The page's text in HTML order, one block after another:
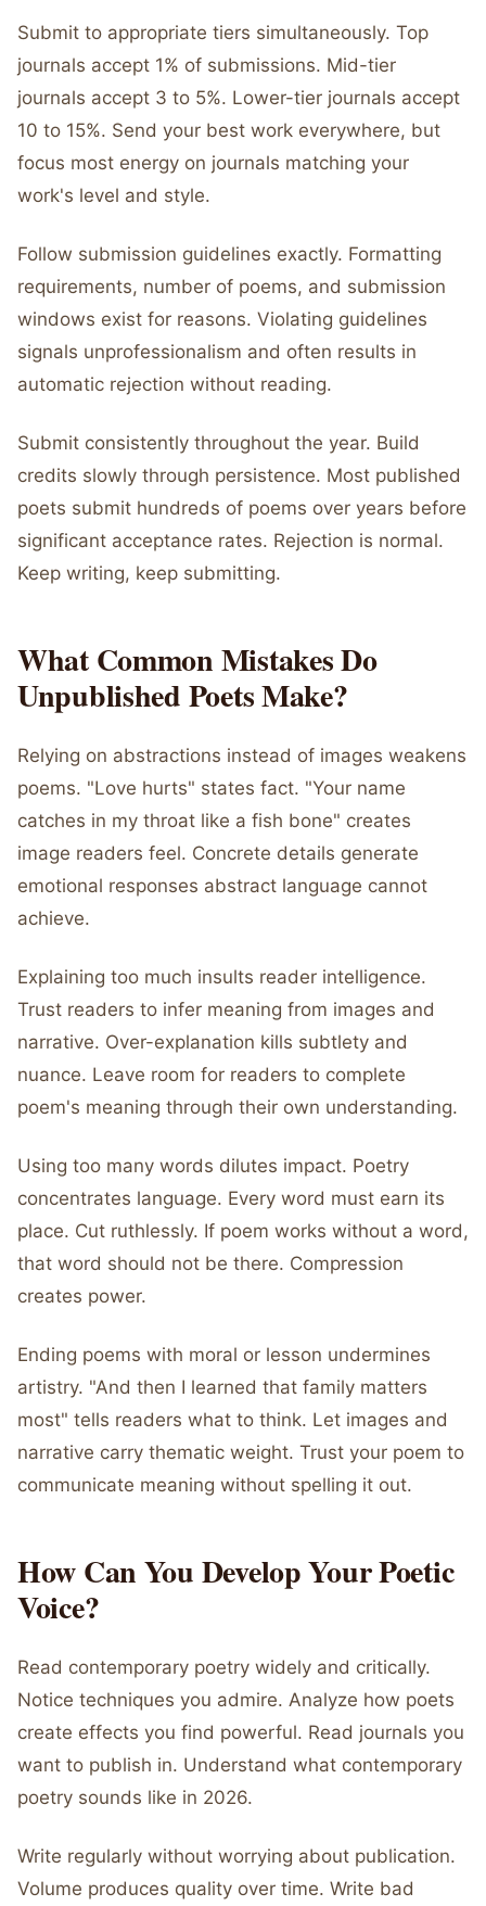
Submit to appropriate tiers simultaneously. Top
journals accept 1% of submissions. Mid-tier
journals accept 3 to 5%. Lower-tier journals accept
10 to 15%. Send your best work everywhere, but
focus most energy on journals matching your
work's level and style.
Follow submission guidelines exactly. Formatting
requirements, number of poems, and submission
windows exist for reasons. Violating guidelines
signals unprofessionalism and often results in
automatic rejection without reading.
Submit consistently throughout the year. Build
credits slowly through persistence. Most published
poets submit hundreds of poems over years before
significant acceptance rates. Rejection is normal.
Keep writing, keep submitting.
What Common Mistakes Do
Unpublished Poets Make?
Relying on abstractions instead of images weakens
poems. "Love hurts" states fact. "Your name
catches in my throat like a fish bone" creates
image readers feel. Concrete details generate
emotional responses abstract language cannot
achieve.
Explaining too much insults reader intelligence.
Trust readers to infer meaning from images and
narrative. Over-explanation kills subtlety and
nuance. Leave room for readers to complete
poem's meaning through their own understanding.
Using too many words dilutes impact. Poetry
concentrates language. Every word must earn its
place. Cut ruthlessly. If poem works without a word,
that word should not be there. Compression
creates power.
Ending poems with moral or lesson undermines
artistry. "And then I learned that family matters
most" tells readers what to think. Let images and
narrative carry thematic weight. Trust your poem to
communicate meaning without spelling it out.
How Can You Develop Your Poetic
Voice?
Read contemporary poetry widely and critically.
Notice techniques you admire. Analyze how poets
create effects you find powerful. Read journals you
want to publish in. Understand what contemporary
poetry sounds like in 2026.
Write regularly without worrying about publication.
Volume produces quality over time. Write bad